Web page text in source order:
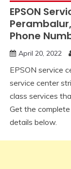
EPSON
Phone
April 20, 2022
EPSON service
service center
class services
Get the
details below.